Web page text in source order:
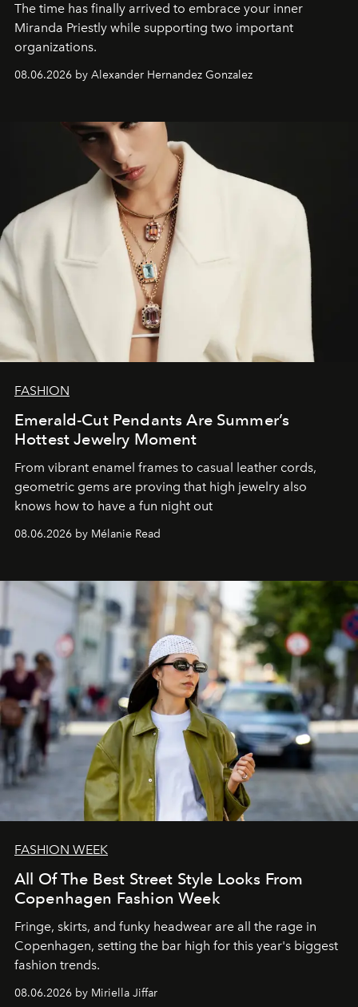
The time has finally arrived to embrace your inner
Miranda Priestly while supporting two important
organizations.
08.06.2026 by Alexander Hernandez Gonzalez
FASHION
Emerald-Cut Pendants Are Summer’s
Hottest Jewelry Moment
From vibrant enamel frames to casual leather cords,
geometric gems are proving that high jewelry also
knows how to have a fun night out
08.06.2026 by Mélanie Read
FASHION WEEK
All Of The Best Street Style Looks From
Copenhagen Fashion Week
Fringe, skirts, and funky headwear are all the rage in
Copenhagen, setting the bar high for this year's biggest
fashion trends.
08.06.2026 by Miriella Jiffar